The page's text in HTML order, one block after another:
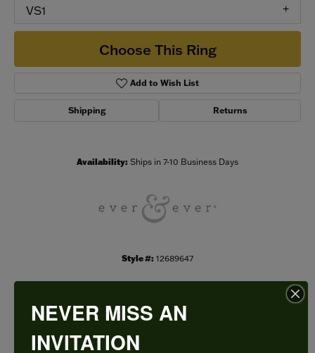
VS1
Choose This Ring
Add to Wish List
Shipping Returns
Availability: Ships in 7-10 Business Days
Style #: 12689647
PRODUCT DETAILS
NEVER MISS AN
INVITATION